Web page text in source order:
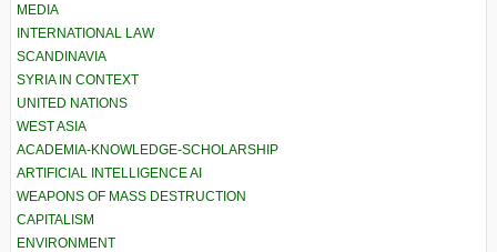
MEDIA
INTERNATIONAL LAW
SCANDINAVIA
SYRIA IN CONTEXT
UNITED NATIONS
WEST ASIA
ACADEMIA-KNOWLEDGE-SCHOLARSHIP
ARTIFICIAL INTELLIGENCE AI
WEAPONS OF MASS DESTRUCTION
CAPITALISM
ENVIRONMENT